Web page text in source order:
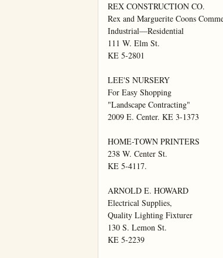
REX CONSTRUCTION CO.
Rex and Marguerite Coons
Industrial—Residential
111 W. Elm St.
KE 5-2801
LEE'S NURSERY
For Easy Shopping
"Landscape Contracting"
2009 E. Center. KE 3-1373
HOME-TOWN PRINTERS
238 W. Center St.
KE 5-4117.
ARNOLD E. HOWARD
Electrical Supplies,
Quality Lighting Fixturer
130 S. Lemon St.
KE 5-2239